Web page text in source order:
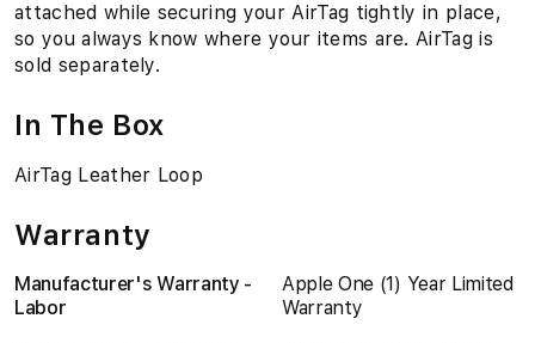
attached while securing your AirTag tightly in place,
so you always know where your items are. AirTag is
sold separately.
In The Box
AirTag Leather Loop
Warranty
Manufacturer's Warranty -
Labor
Apple One (1) Year Limited
Warranty